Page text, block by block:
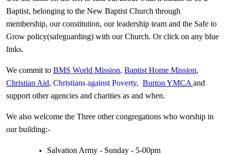
Baptist, belonging to the New Baptist Church through
membership, our constitution, our leadership team and the Safe to
Grow policy(safeguarding) with our Church. Or click on any blue
links.
We commit to BMS World Mission, Baptist Home Mission,
Christian Aid, Christians against Poverty, Burton YMCA and
support other agencies and charities as and when.
We also welcome the Three other congregations who worship in
our building:-
Salvation Army - Sunday - 5-00pm